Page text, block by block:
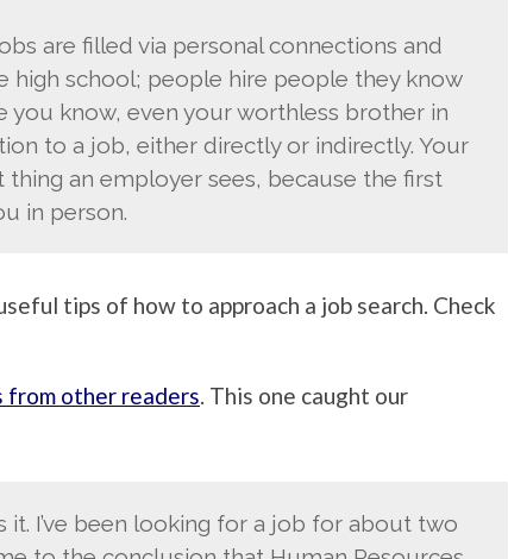
are filled via personal connections and
high school; people hire people they know
you know, even your worthless brother in
to a job, either directly or indirectly. Your
an employer sees, because the first
in person.
tips of how to approach a job search. Check
from other readers. This one caught our
it. I’ve been looking for a job for about two